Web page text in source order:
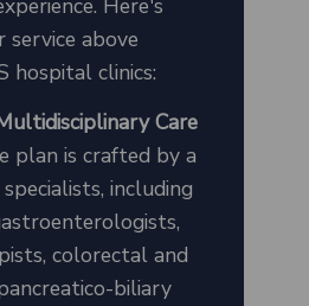
Here's
above
hospital clinics:
Care
plan is crafted by a
including
colorectal and
biliary